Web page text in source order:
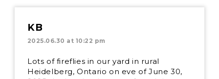
KB
2025.06.30 at 10:22 pm
Lots of fireflies in our yard in rural
Heidelberg, Ontario on eve of June 30,